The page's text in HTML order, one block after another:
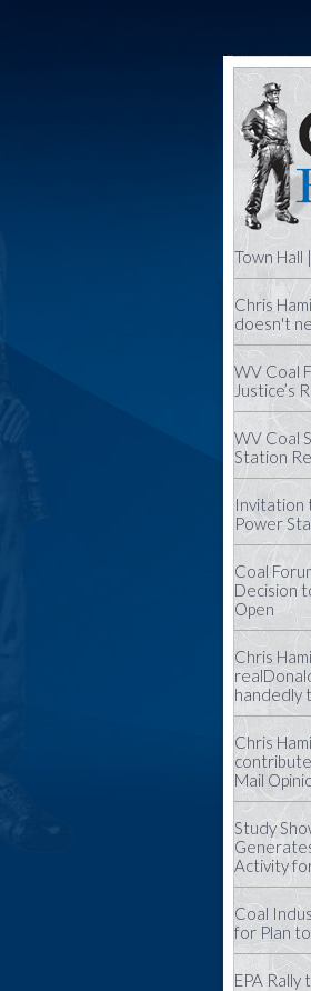
Town Hall
Chris
doesn't
WV Coal
Justice’s
WV Coal
Station
Invitation
Power
Coal
Decision
Open
Chris
handedly
Chris
Mail
Study
Activity
Coal
for Plan
EPA